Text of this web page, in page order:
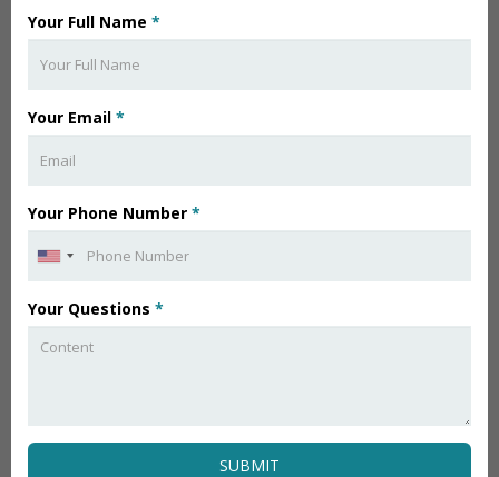
Your Full Name *
Your Email *
Your Phone Number *
Your Questions *
SUBMIT